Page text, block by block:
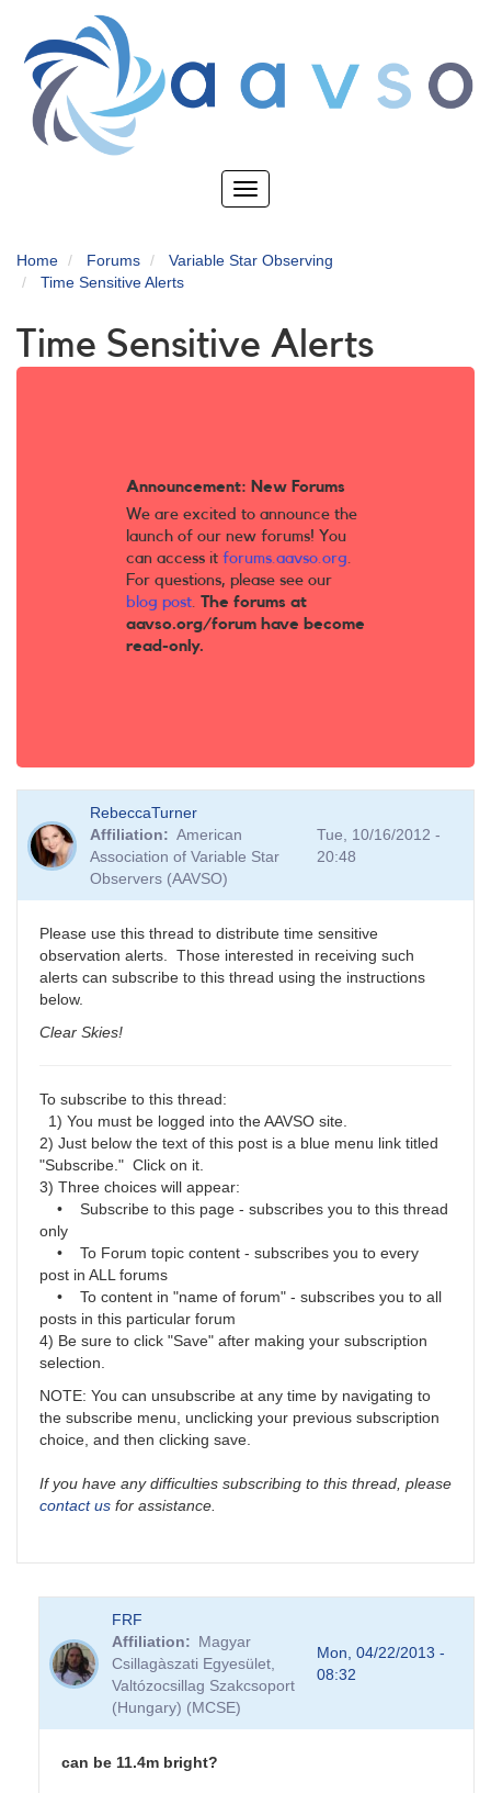
main
content
Toggle
Home Forums
Variable Star Observing
Time Sensitive Alerts
Time Sensitive Alerts
Announcement: New Forums
We are excited to announce the
launch of our new forums! You
can access it forums.aavso.org.
For questions, please see our
blog post. The forums at
aavso.org/forum have become
read-only.
RebeccaTurner
Affiliation
American
Association of Variable Star
Observers (AAVSO)
Tue, 10/16/2012 -
20:48
Please use this thread to distribute time sensitive
observation alerts. Those interested in receiving such
alerts can subscribe to this thread using the instructions
below.
Clear Skies!
To subscribe to this thread:
1) You must be logged into the AAVSO site.
2) Just below the text of this post is a blue menu link titled
"Subscribe." Click on it.
3) Three choices will appear:
• Subscribe to this page - subscribes you to this thread
only
• To Forum topic content - subscribes you to every
post in ALL forums
• To content in "name of forum" - subscribes you to all
posts in this particular forum
4) Be sure to click "Save" after making your subscription
selection.
NOTE: You can unsubscribe at any time by navigating to
the subscribe menu, unclicking your previous subscription
choice, and then clicking save.
If you have any difficulties subscribing to this thread, please
contact us for assistance.
FRF
Affiliation
Magyar
Csillagàszati Egyesület,
Valtózocsillag Szakcsoport
(Hungary) (MCSE)
Mon, 04/22/2013 -
08:32
can be 11.4m bright?